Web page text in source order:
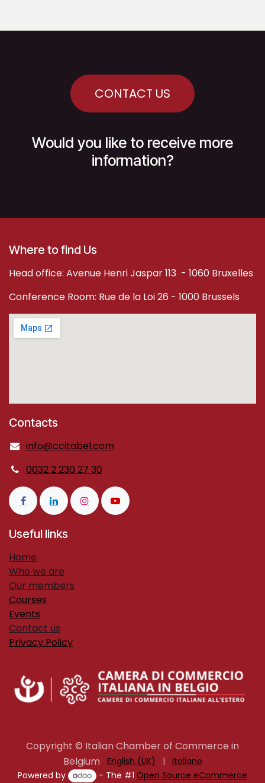
CONTACT US
Would you like to receive more
information?
Where to find Us
Head office: Avenue Henri Jaspar 113 - 1060 Bruxelles
Conference Room: Rue de la Loi 26 - 1000 Brussels
Contacts
info@ccitabel.com
0032 2 230 27 30
Useful links
H​ome
Who we are
Our members
Courses
Events
Contact us
Privacy Policy
Copyright © Italian Chamber of Commerce in
Belgium
English (UK) |
Italiano
Powered by
- The #1Open Source eCommerce